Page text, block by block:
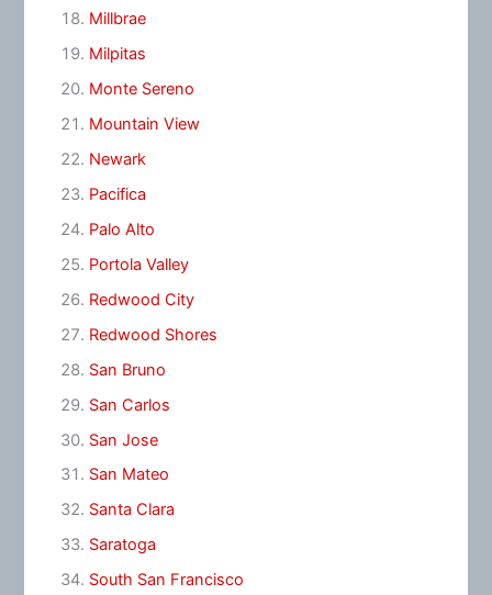
Millbrae
Milpitas
Monte Sereno
Mountain View
Newark
Pacifica
Palo Alto
Portola Valley
Redwood City
Redwood Shores
San Bruno
San Carlos
San Jose
San Mateo
Santa Clara
Saratoga
South San Francisco